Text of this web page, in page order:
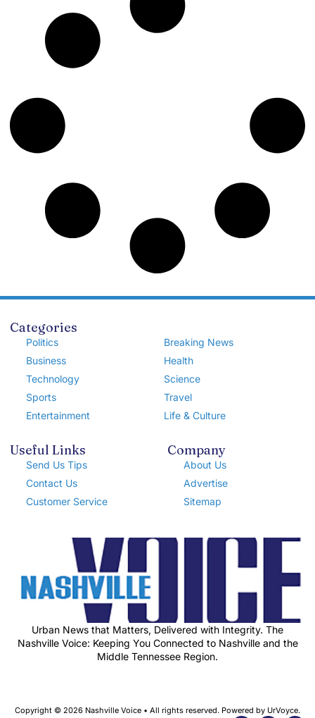
Categories
Politics
Business
Technology
Sports
Entertainment
Breaking News
Health
Science
Travel
Life & Culture
Useful Links
Send Us Tips
Contact Us
Customer Service
Company
About Us
Advertise
Sitemap
Urban News that Matters, Delivered with Integrity. The
Nashville Voice: Keeping You Connected to Nashville and the
Middle Tennessee Region.
Copyright © 2026 Nashville Voice • All rights reserved. Powered by UrVoyce.